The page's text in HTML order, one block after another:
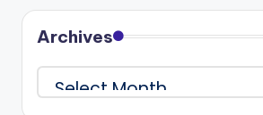
Archives
Archives